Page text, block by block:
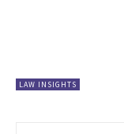
LAW INSIGHTS